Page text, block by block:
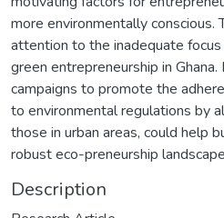
more environmentally
attention to the inadequate focus
green entrepreneurship in
campaigns to promote the
to environmental regulations by
those in urban areas, could help
robust eco-preneurship
Description